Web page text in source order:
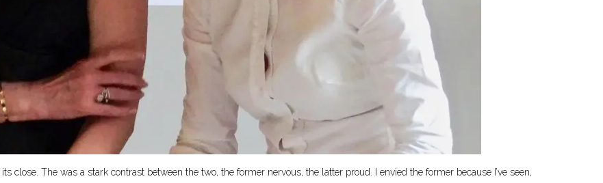
close. The was a stark contrast between the two, the former nervous, the latter proud. I envied the former because I’ve seen,